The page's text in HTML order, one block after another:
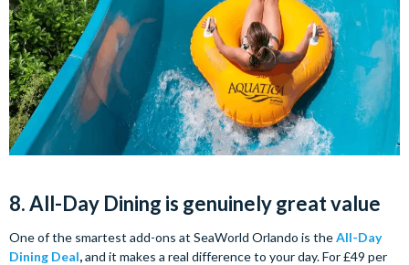
8. All-Day Dining is genuinely great value
One of the smartest add-ons at SeaWorld Orlando is theAll-Day
Dining Deal,and it makes a real difference to your day. For £49 per